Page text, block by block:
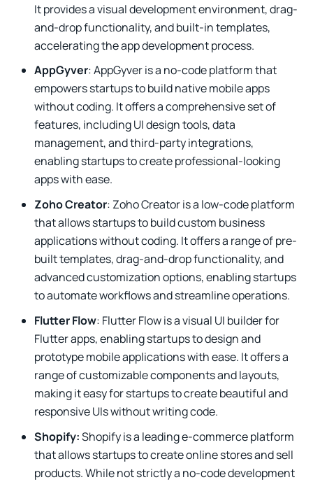
It provides a visual development environment, drag-
and-drop functionality, and built-in templates,
accelerating the app development process.
AppGyver: AppGyver is a no-code platform that
empowers startups to build native mobile apps
without coding. It offers a comprehensive set of
features, including UI design tools, data
management, and third-party integrations,
enabling startups to create professional-looking
apps with ease.
Zoho Creator: Zoho Creator is a low-code platform
that allows startups to build custom business
applications without coding. It offers a range of pre-
built templates, drag-and-drop functionality, and
advanced customization options, enabling startups
to automate workflows and streamline operations.
Flutter Flow: Flutter Flow is a visual UI builder for
Flutter apps, enabling startups to design and
prototype mobile applications with ease. It offers a
range of customizable components and layouts,
making it easy for startups to create beautiful and
responsive UIs without writing code.
Shopify:Shopify is a leading e-commerce platform
that allows startups to create online stores and sell
products. While not strictly a no-code development